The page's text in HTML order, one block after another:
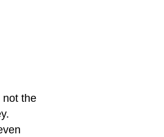
not the